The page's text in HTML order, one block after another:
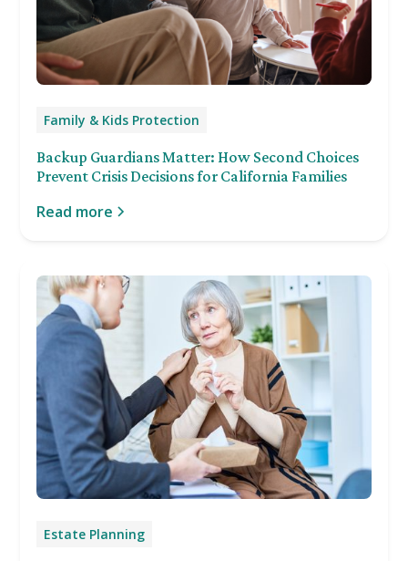
Family & Kids Protection
Backup Guardians Matter: How Second Choices
Prevent Crisis Decisions for California Families
Read more
Estate Planning